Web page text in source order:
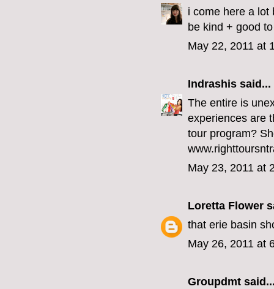
i come here a lot
be kind + good
May 22, 2011 at
Indrashis said...
The entire is
experiences are
tour program?
May 23, 2011 at
Loretta Flower
that erie basin
May 26, 2011 at
Groupdmt